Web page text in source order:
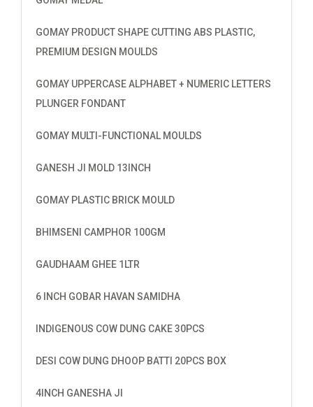
GOMAY PRODUCT SHAPE CUTTING ABS PLASTIC,
PREMIUM DESIGN MOULDS
GOMAY UPPERCASE ALPHABET + NUMERIC LETTERS
PLUNGER FONDANT
GOMAY MULTI-FUNCTIONAL MOULDS
GANESH JI MOLD 13INCH
GOMAY PLASTIC BRICK MOULD
BHIMSENI CAMPHOR 100GM
GAUDHAAM GHEE 1LTR
6 INCH GOBAR HAVAN SAMIDHA
INDIGENOUS COW DUNG CAKE 30PCS
DESI COW DUNG DHOOP BATTI 20PCS BOX
4INCH GANESHA JI